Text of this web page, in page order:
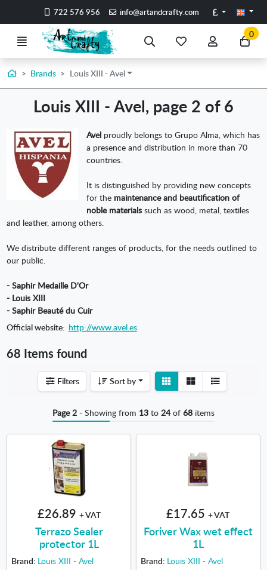
Go to the main content of the page
722 576 956 info@artandcrafty.com Pounds
Menu Search
favoriteaccount
Go
to
0
HomeBrands Louis XIII - Avel
Louis XIII - Avel, page 2 of 6
Avel proudly belongs to Grupo Alma, which has
a presence and distribution in more than 70
countries.
It is distinguished by providing new concepts
for the maintenance and beautification of
noble materials such as wood, metal, textiles
and leather, among others.
We distribute different ranges of products, for the needs outlined to
our public.
- Saphir Medaille D'Or
- Louis XIII
- Saphir Beauté du Cuir
Official website: http://www.avel.es
68 Items found
Filters Sort by
View
detail
View
list
Page 2 - Showing from 13 to 24of 68 items
£26.89 + VAT
Terrazo Sealer
protector 1L
Brand: Louis XIII - Avel
£17.65 + VAT
Foriver Wax wet effect
1L
Brand: Louis XIII - Avel